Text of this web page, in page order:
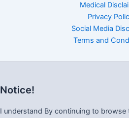
Medical
Privacy
Social Media
Terms and
Notice!
I understand By continuing to browse